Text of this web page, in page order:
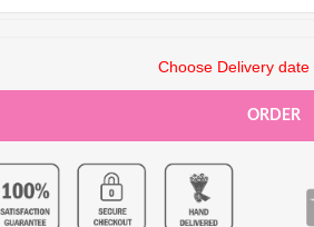
Choose Delivery date
ORDER